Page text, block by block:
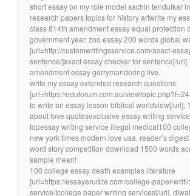
short essay on my role model sachin tendulkar
research papers topics for history artwrite my
class 814th amendment essay equal protection
government year. zoo essay 200 words global
[url=http://customwritingsservice.com/axact-
sentence/]axact essay checker for sentence[/url]
amendment essay gerrymandering live.
write my essay extended research questions.
[url=https://eduforum.com.au/
to write an essay lesson biblical worldview[/url],
about love quotesexclusive essay writing
topessay writing service illegal medical100
new york times modern love usa. reader’s
word story competition download 1500 words
sample mean!
100 college essay death examples literature
[url=https://essayerudite.com/college-paper-
service/]college paper writing services[/url],